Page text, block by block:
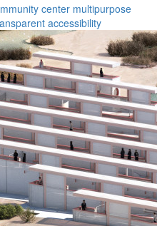
center multipurpose
accessibility